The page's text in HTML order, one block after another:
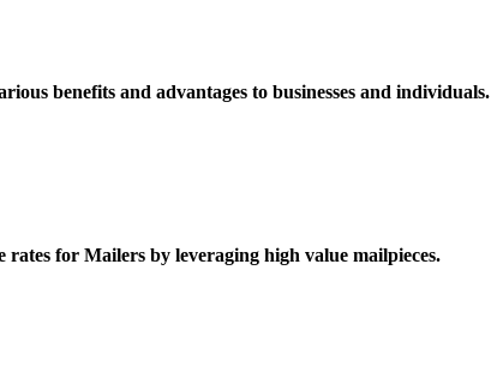
benefits and advantages to businesses and individuals.
rates for Mailers by leveraging high value mailpieces.